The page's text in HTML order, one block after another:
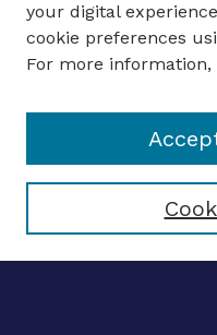
ENTER SEARCH
Enter search terms:
Select context to search:
your digital
cookie preferences
For more information,